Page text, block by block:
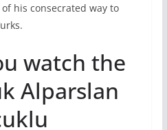
his consecrated way to
watch the
Alparslan